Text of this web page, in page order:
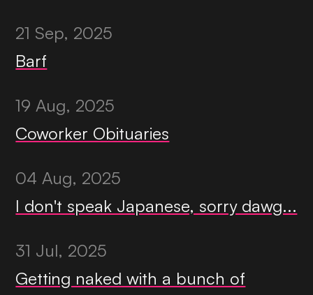
21 Sep, 2025
Barf
19 Aug, 2025
Coworker Obituaries
04 Aug, 2025
I don't speak Japanese, sorry dawg...
31 Jul, 2025
Getting naked with a bunch of